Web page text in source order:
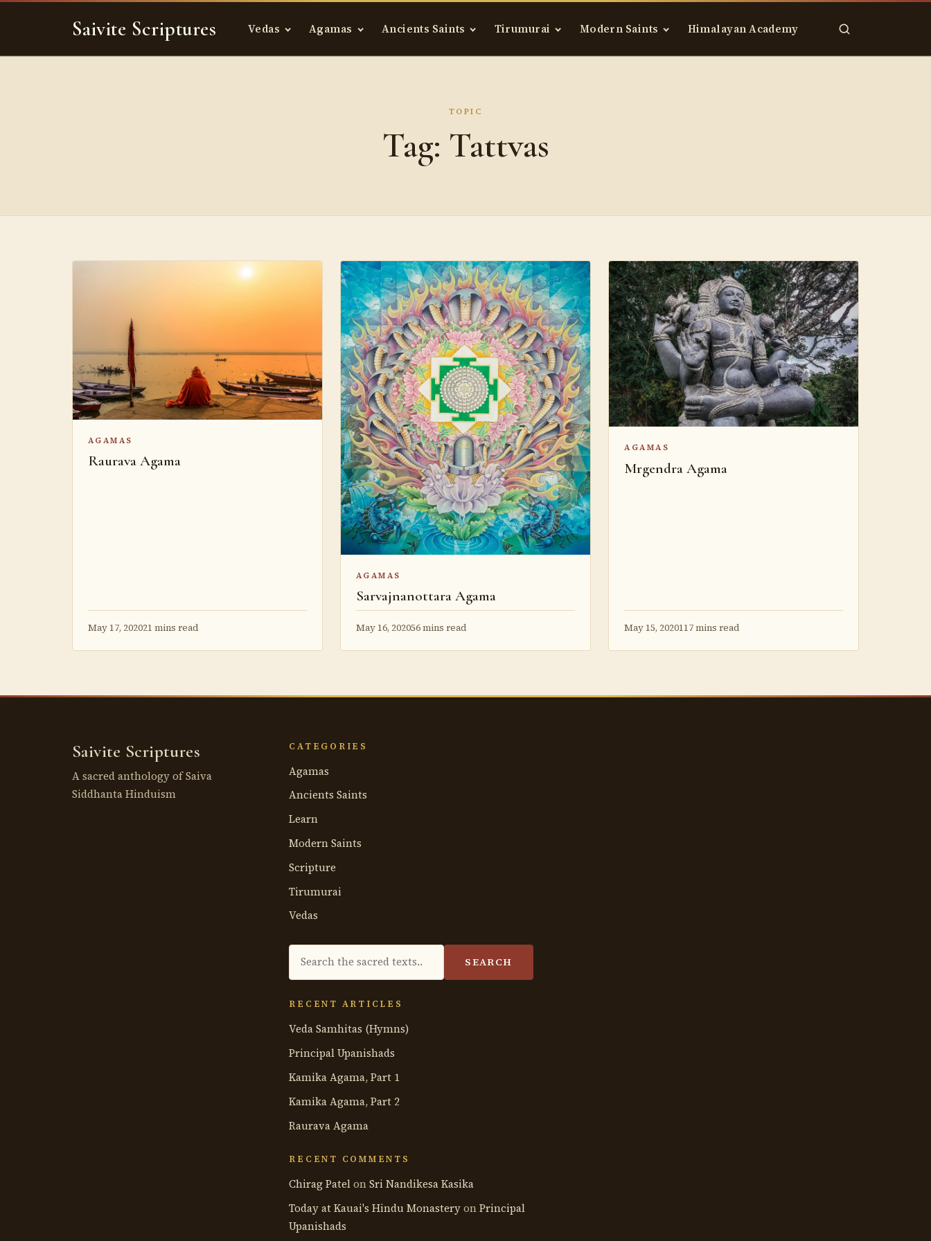
Saivite Scriptures Vedas Agamas Ancients Saints Tirumurai Modern Saints Himalayan Academy Search
TOPIC
Tag: Tattvas
AGAMAS
Raurava Agama
May 17, 202021 mins read
AGAMAS
Sarvajnanottara Agama
May 16, 202056 mins read
AGAMAS
Mrgendra Agama
May 15, 2020117 mins read
Saivite Scriptures
A sacred anthology of Saiva
Siddhanta Hinduism
CATEGORIES
Agamas
Ancients Saints
Learn
Modern Saints
Scripture
Tirumurai
Vedas
SEARCH
RECENT ARTICLES
Veda Samhitas (Hymns)
Principal Upanishads
Kamika Agama, Part 1
Kamika Agama, Part 2
Raurava Agama
RECENT COMMENTS
Chirag PatelonSri Nandikesa Kasika
Today at Kauai's Hindu MonasteryonPrincipal
Upanishads